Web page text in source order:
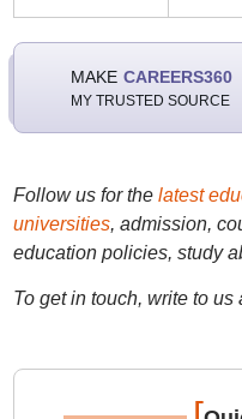
MAKE CAREERS360
MY TRUSTED SOURCE
Follow us for the latest
universities, admission,
education policies, study
To get in touch, write to us